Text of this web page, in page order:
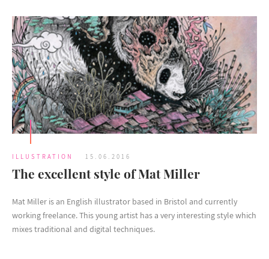
ILLUSTRATION 15.06.2016
The excellent style of Mat Miller
Mat Miller is an English illustrator based in Bristol and currently
working freelance. This young artist has a very interesting style which
mixes traditional and digital techniques.